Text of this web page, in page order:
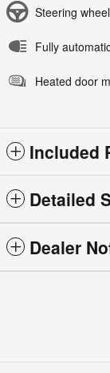
Steering
Fully
Heated door
Included
Detailed
Dealer